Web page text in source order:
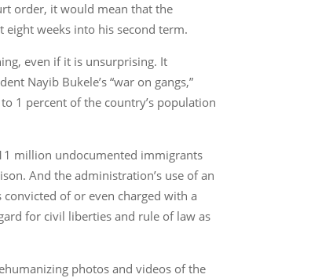
order, it would mean that the
weeks into his second term.
even if it is unsurprising. It
Nayib Bukele’s “war on gangs,”
1 percent of the country’s population
million undocumented immigrants
And the administration’s use of an
of or even charged with a
for civil liberties and rule of law as
photos and videos of the